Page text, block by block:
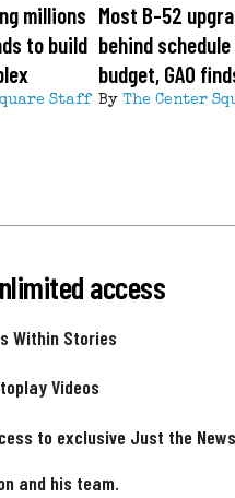
millions
to build
Staff
Most B-52
behind
budget, GAO
By The Center
access
Within Stories
Videos
to exclusive Just the
and his team.